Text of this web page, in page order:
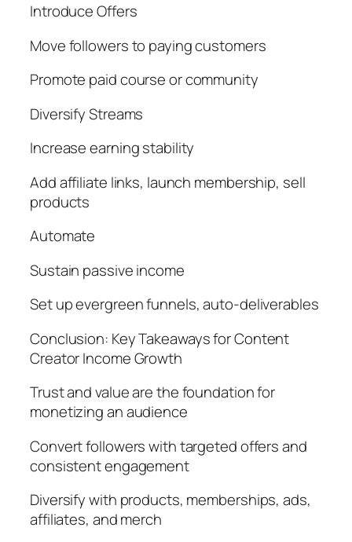
Introduce Offers
Move followers to paying customers
Promote paid course or community
Diversify Streams
Increase earning stability
Add affiliate links, launch membership, sell
products
Automate
Sustain passive income
Set up evergreen funnels, auto-deliverables
Conclusion: Key Takeaways for Content
Creator Income Growth
Trust and value are the foundation for
monetizing an audience
Convert followers with targeted offers and
consistent engagement
Diversify with products, memberships, ads,
affiliates, and merch